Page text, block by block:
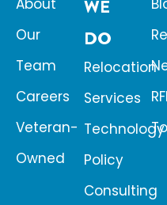
About
Our
Team
Careers
Veteran-
Owned
WE
DO
Relocation
Services
Technology
Policy
Consulting